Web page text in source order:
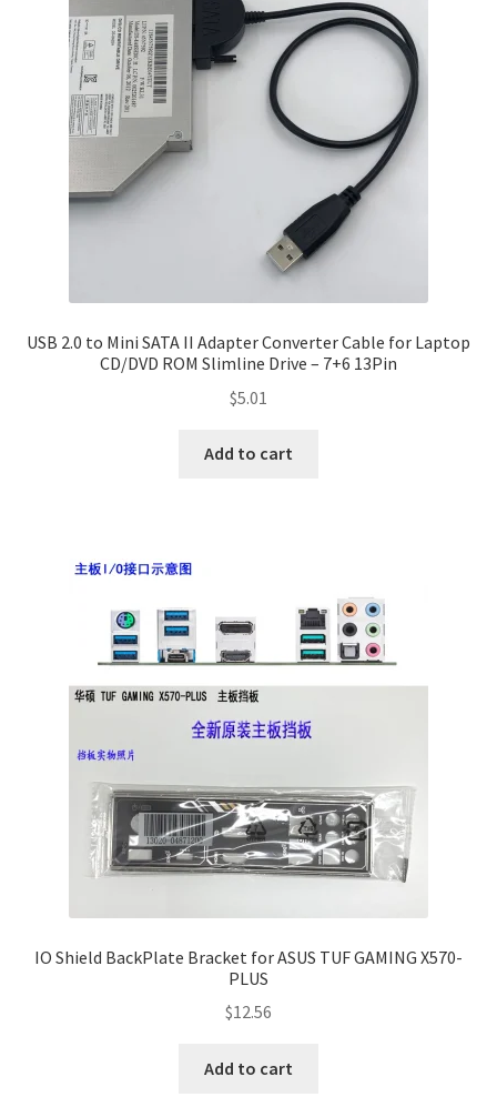
USB 2.0 to Mini SATA II Adapter Converter Cable for Laptop
CD/DVD ROM Slimline Drive – 7+6 13Pin
$5.01
Add to cart
IO Shield BackPlate Bracket for ASUS TUF GAMING X570-
PLUS
$12.56
Add to cart